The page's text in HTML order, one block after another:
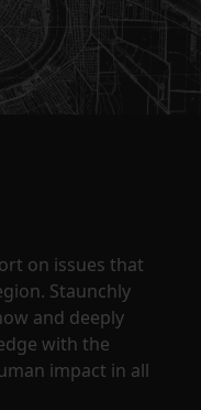
on issues that
Staunchly
and deeply
with the
impact in all